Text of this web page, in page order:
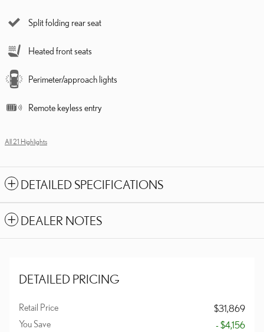
Split folding rear seat
Heated front seats
Perimeter/approach lights
Remote keyless entry
All 21 Highlights
DETAILED SPECIFICATIONS
DEALER NOTES
DETAILED PRICING
Retail Price
$31,869
You Save
- $4,156